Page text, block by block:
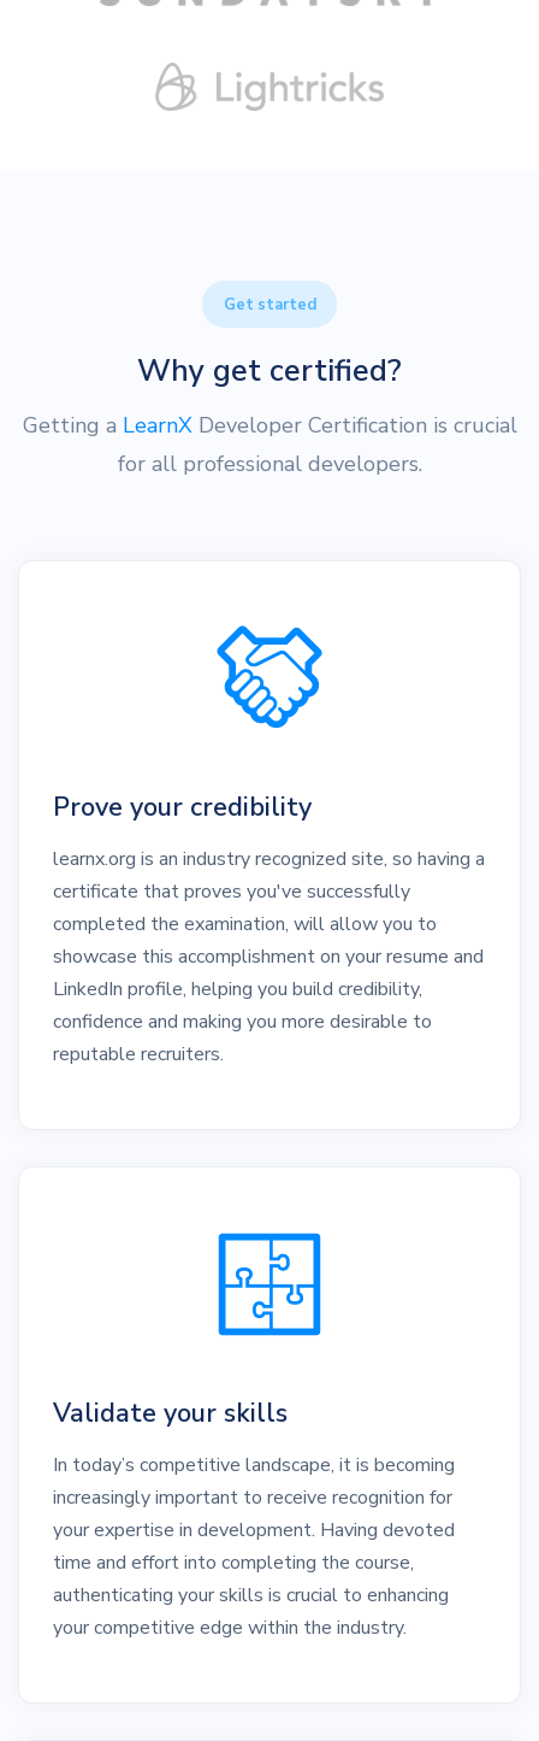
Get started
Why get certified?
Getting a LearnXDeveloper Certification is crucial
for all professional developers.
Prove your credibility
learnx.org is an industry recognized site, so having a
certificate that proves you've successfully
completed the examination, will allow you to
showcase this accomplishment on your resume and
LinkedIn profile, helping you build credibility,
confidence and making you more desirable to
reputable recruiters.
Validate your skills
In today’s competitive landscape, it is becoming
increasingly important to receive recognition for
your expertise in development. Having devoted
time and effort into completing the course,
authenticating your skills is crucial to enhancing
your competitive edge within the industry.